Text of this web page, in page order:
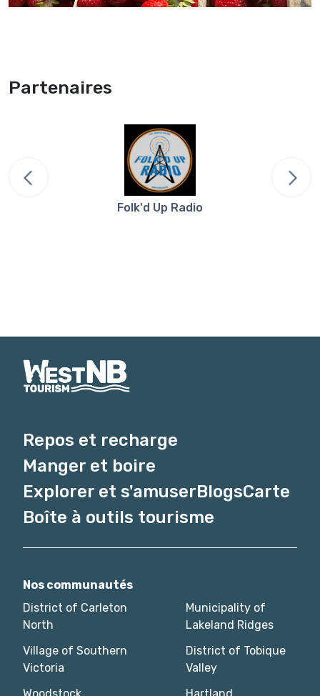
Partenaires
Folk'd Up Radio
Repos et recharge
Manger et boire
Explorer et s'amuserBlogsCarte
Boîte à outils tourisme
Nos communautés
District of Carleton
North
Municipality of
Lakeland Ridges
Village of Southern
Victoria
District of Tobique
Valley